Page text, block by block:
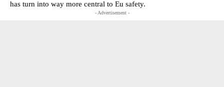
has turn into way more central to Eu safety.
- Advertisement -